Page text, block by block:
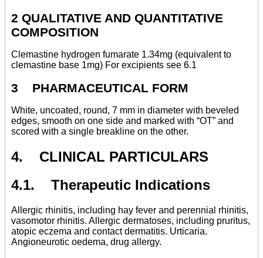
2 QUALITATIVE AND QUANTITATIVE
COMPOSITION
Clemastine hydrogen fumarate 1.34mg (equivalent to
clemastine base 1mg) For excipients see 6.1
3 PHARMACEUTICAL FORM
White, uncoated, round, 7 mm in diameter with beveled
edges, smooth on one side and marked with “OT” and
scored with a single breakline on the other.
4. CLINICAL PARTICULARS
4.1. Therapeutic Indications
Allergic rhinitis, including hay fever and perennial rhinitis,
vasomotor rhinitis. Allergic dermatoses, including pruritus,
atopic eczema and contact dermatitis. Urticaria.
Angioneurotic oedema, drug allergy.